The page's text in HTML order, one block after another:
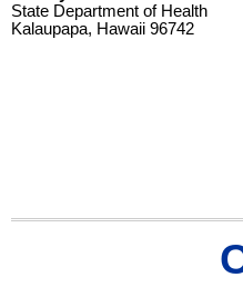
State Department of Health
Kalaupapa, Hawaii 96742